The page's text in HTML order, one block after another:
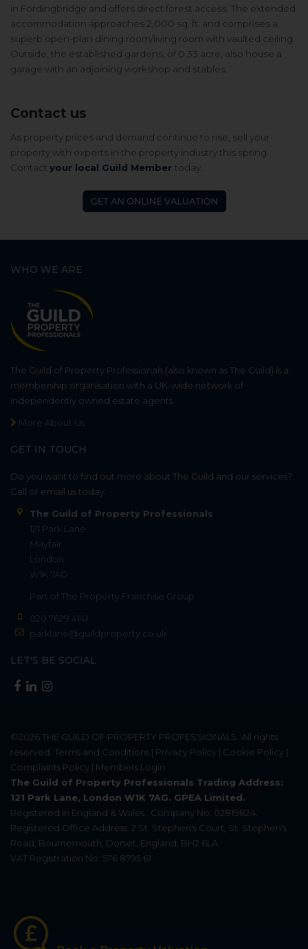
in Fordingbridge and offers direct forest access. The extended
accommodation approaches 2,000 sq. ft. and comprises a
superb open-plan dining room/living room with vaulted ceiling.
Outside, the established gardens, of 0.33 acre, also house a
garage with an adjoining workshop and stables.
Contact us
As property prices and demand continue to rise, sell your
property with experts in the property industry this spring.
Contact your local Guild Member today.
WHO WE ARE
The Guild of Property Professionals (also known as The Guild) is a
membership organisation with a UK-wide network of
independently owned estate agents.
More About Us
GET IN TOUCH
Do you want to find out more about The Guild and our services?
Call or email us today.
The Guild of Property Professionals
121 Park Lane
Mayfair
London
W1K 7AG
Part of The Property Franchise Group
020 7629 4141
parklane@guildproperty.co.uk
LET'S BE SOCIAL
©2026THE GUILD OF PROPERTY PROFESSIONALS. All rights
reserved. Terms and Conditions | Privacy Policy | Cookie Policy |
Complaints Policy | Members Login
The Guild of Property Professionals Trading Address:
121 Park Lane, London W1K 7AG. GPEA Limited.
Registered in England & Wales. Company No: 02819824.
Registered Office Address: 2 St. Stephen's Court, St. Stephen's
Road, Bournemouth, Dorset, England, BH2 6LA.
VAT Registration No: 576 8795 61